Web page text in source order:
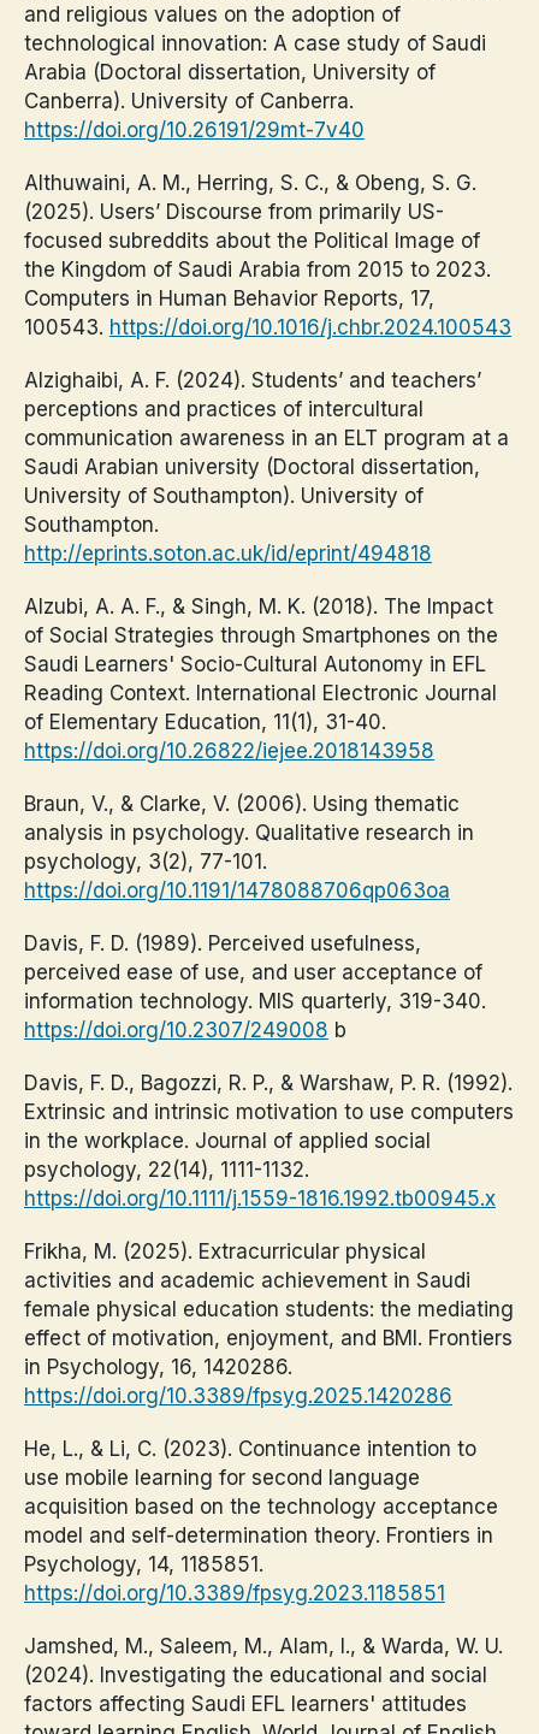
and religious values on the adoption of
technological innovation: A case study of Saudi
Arabia (Doctoral dissertation, University of
Canberra). University of Canberra.
https://doi.org/10.26191/29mt-7v40
Althuwaini, A. M., Herring, S. C., & Obeng, S. G.
(2025). Users’ Discourse from primarily US-
focused subreddits about the Political Image of
the Kingdom of Saudi Arabia from 2015 to 2023.
Computers in Human Behavior Reports, 17,
100543. https://doi.org/10.1016/j.chbr.2024.100543
Alzighaibi, A. F. (2024). Students’ and teachers’
perceptions and practices of intercultural
communication awareness in an ELT program at a
Saudi Arabian university (Doctoral dissertation,
University of Southampton). University of
Southampton.
http://eprints.soton.ac.uk/id/eprint/494818
Alzubi, A. A. F., & Singh, M. K. (2018). The Impact
of Social Strategies through Smartphones on the
Saudi Learners' Socio-Cultural Autonomy in EFL
Reading Context. International Electronic Journal
of Elementary Education, 11(1), 31-40.
https://doi.org/10.26822/iejee.2018143958
Braun, V., & Clarke, V. (2006). Using thematic
analysis in psychology. Qualitative research in
psychology, 3(2), 77-101.
https://doi.org/10.1191/1478088706qp063oa
Davis, F. D. (1989). Perceived usefulness,
perceived ease of use, and user acceptance of
information technology. MIS quarterly, 319-340.
https://doi.org/10.2307/249008 b
Davis, F. D., Bagozzi, R. P., & Warshaw, P. R. (1992).
Extrinsic and intrinsic motivation to use computers
in the workplace. Journal of applied social
psychology, 22(14), 1111-1132.
https://doi.org/10.1111/j.1559-1816.1992.tb00945.x
Frikha, M. (2025). Extracurricular physical
activities and academic achievement in Saudi
female physical education students: the mediating
effect of motivation, enjoyment, and BMI. Frontiers
in Psychology, 16, 1420286.
https://doi.org/10.3389/fpsyg.2025.1420286
He, L., & Li, C. (2023). Continuance intention to
use mobile learning for second language
acquisition based on the technology acceptance
model and self-determination theory. Frontiers in
Psychology, 14, 1185851.
https://doi.org/10.3389/fpsyg.2023.1185851
Jamshed, M., Saleem, M., Alam, I., & Warda, W. U.
(2024). Investigating the educational and social
factors affecting Saudi EFL learners' attitudes